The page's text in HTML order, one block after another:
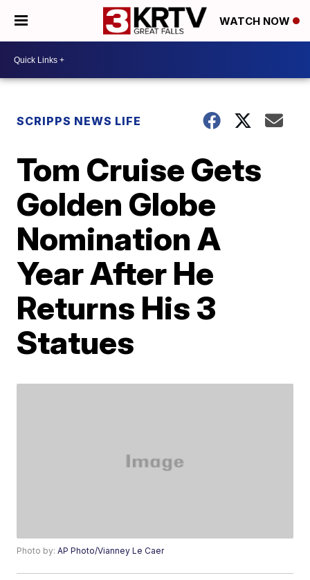
WATCH NOW
SCRIPPS NEWS LIFE
Tom Cruise Gets
Golden Globe
Nomination A
Year After He
Returns His 3
Statues
Photo by:AP Photo/Vianney Le Caer